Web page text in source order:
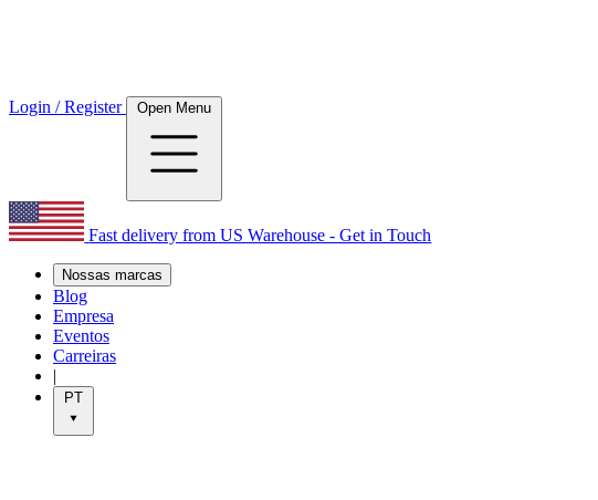
Login / Register Open Menu
Fast delivery from US Warehouse - Get in Touch
Nossas marcas
Blog
Empresa
Eventos
Carreiras
|
PT